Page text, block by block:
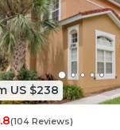
US $238
(104 Reviews)